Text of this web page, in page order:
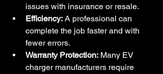
issues with insurance or resale.
Efficiency: A professional can
complete the job faster and with
fewer errors.
Warranty Protection: Many EV
charger manufacturers require